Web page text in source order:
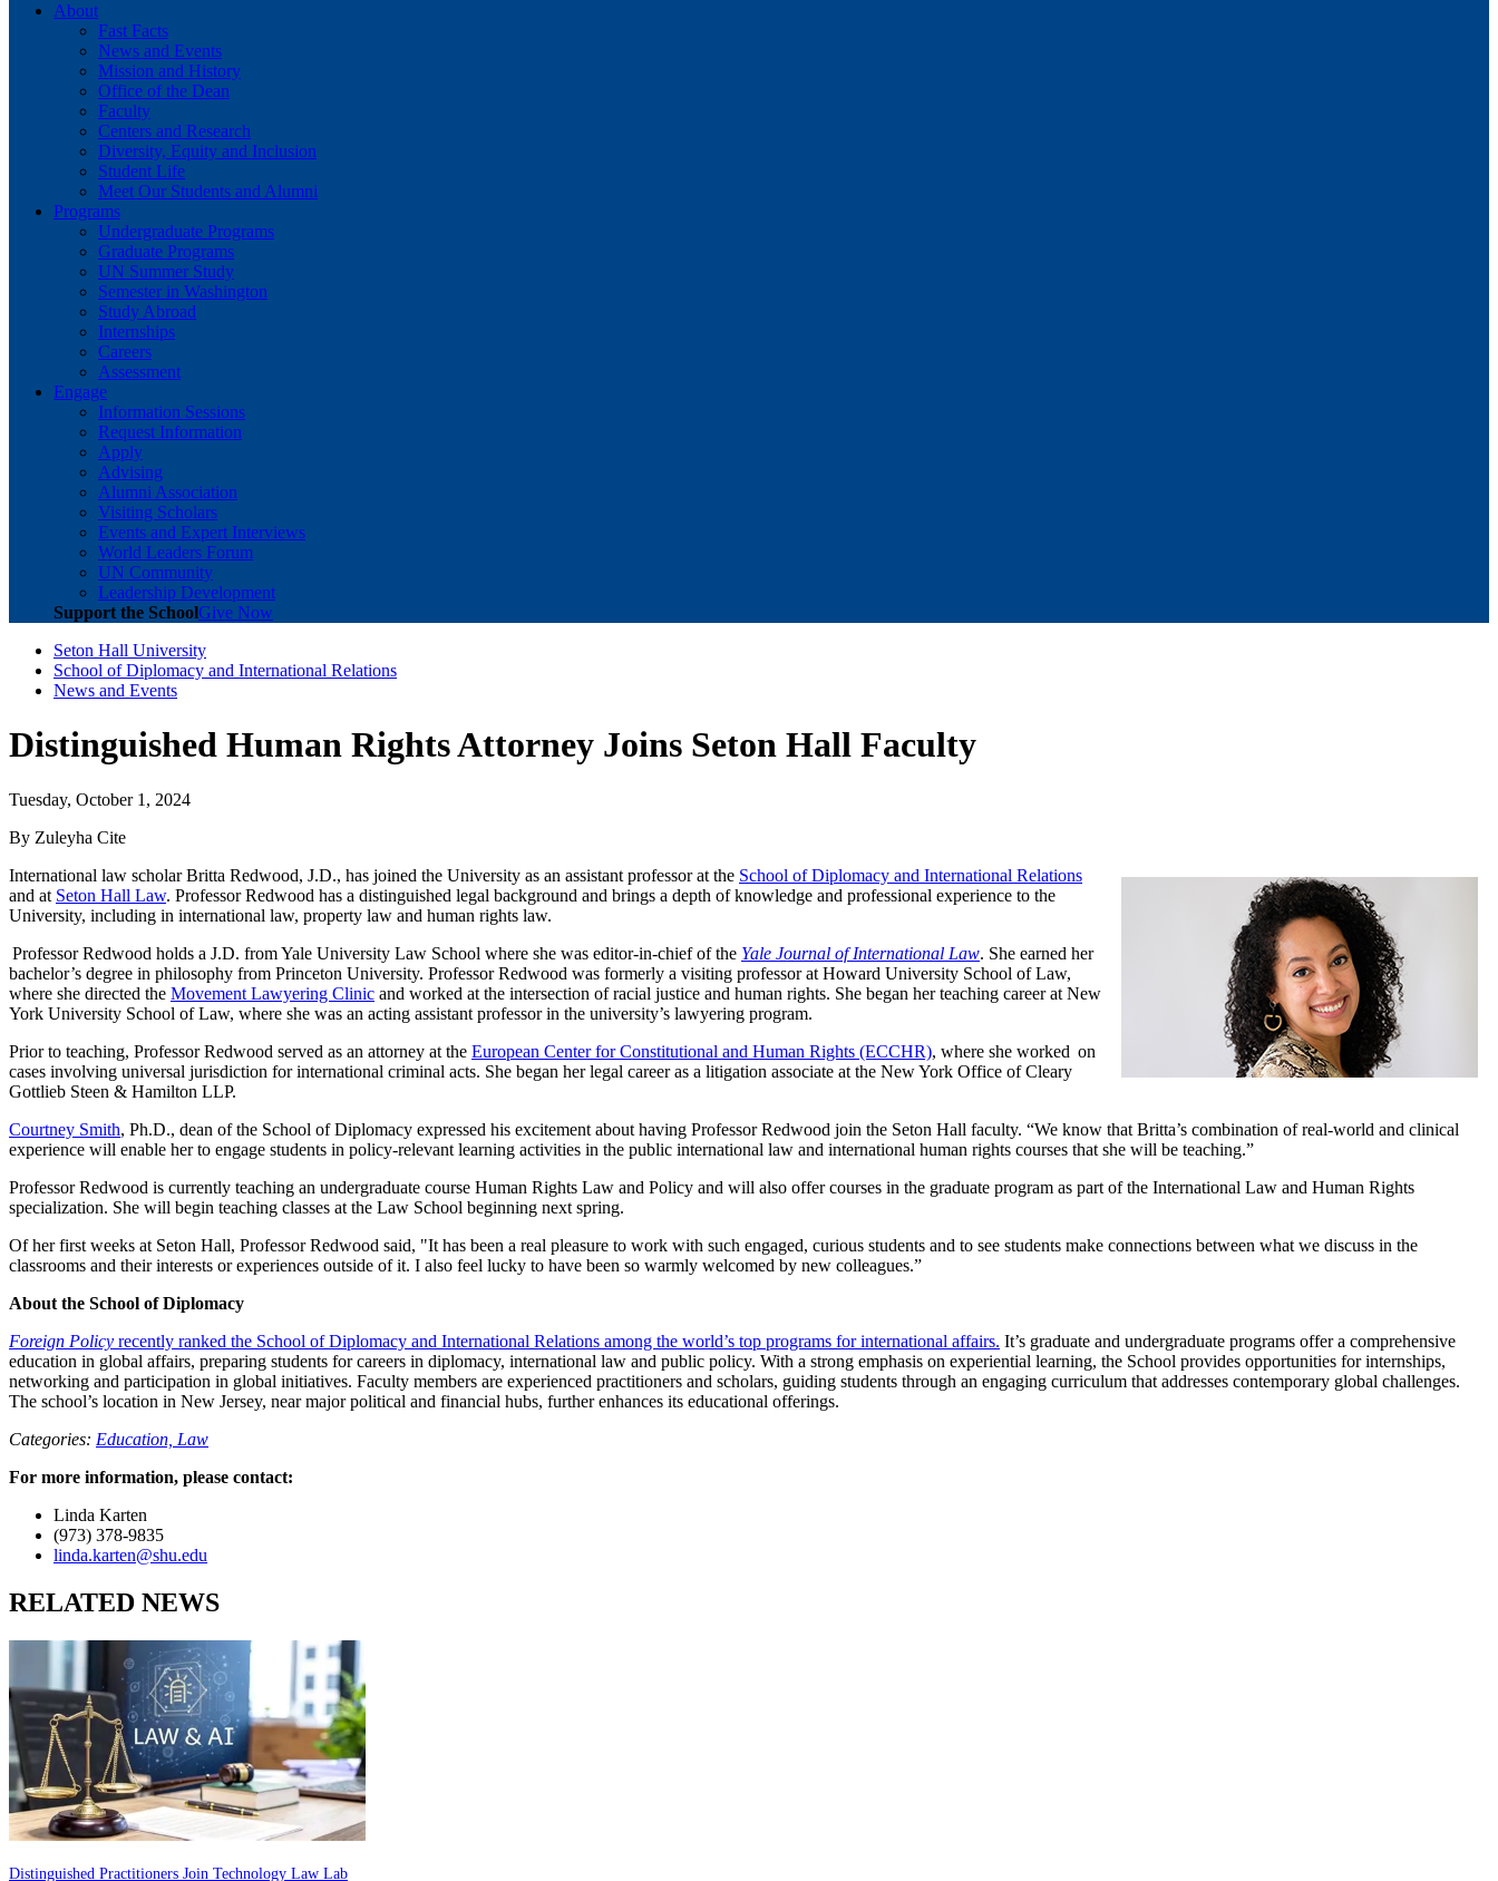
About
Fast Facts
News and Events
Mission and History
Office of the Dean
Faculty
Centers and Research
Diversity, Equity and Inclusion
Student Life
Meet Our Students and Alumni
Programs
Undergraduate Programs
Graduate Programs
UN Summer Study
Semester in Washington
Study Abroad
Internships
Careers
Assessment
Engage
Information Sessions
Request Information
Apply
Advising
Alumni Association
Visiting Scholars
Events and Expert Interviews
World Leaders Forum
UN Community
Leadership Development
Support the SchoolGive Now
Seton Hall University
School of Diplomacy and International Relations
News and Events
Distinguished Human Rights Attorney Joins Seton Hall Faculty
Tuesday, October 1, 2024
By Zuleyha Cite
International law scholar Britta Redwood, J.D., has joined the University as an assistant professor at the School of Diplomacy and International Relations
and at Seton Hall Law. Professor Redwood has a distinguished legal background and brings a depth of knowledge and professional experience to the
University, including in international law, property law and human rights law.
Professor Redwood holds a J.D. from Yale University Law School where she was editor-in-chief of the Yale Journal of International Law. She earned her
bachelor’s degree in philosophy from Princeton University. Professor Redwood was formerly a visiting professor at Howard University School of Law,
where she directed the Movement Lawyering Clinic and worked at the intersection of racial justice and human rights. She began her teaching career at New
York University School of Law, where she was an acting assistant professor in the university’s lawyering program.
Prior to teaching, Professor Redwood served as an attorney at the European Center for Constitutional and Human Rights (ECCHR), where she worked on
cases involving universal jurisdiction for international criminal acts. She began her legal career as a litigation associate at the New York Office of Cleary
Gottlieb Steen & Hamilton LLP.
Courtney Smith, Ph.D., dean of the School of Diplomacy expressed his excitement about having Professor Redwood join the Seton Hall faculty. “We know that Britta’s combination of real-world and clinical
experience will enable her to engage students in policy-relevant learning activities in the public international law and international human rights courses that she will be teaching.”
Professor Redwood is currently teaching an undergraduate course Human Rights Law and Policy and will also offer courses in the graduate program as part of the International Law and Human Rights
specialization. She will begin teaching classes at the Law School beginning next spring.
Of her first weeks at Seton Hall, Professor Redwood said, "It has been a real pleasure to work with such engaged, curious students and to see students make connections between what we discuss in the
classrooms and their interests or experiences outside of it. I also feel lucky to have been so warmly welcomed by new colleagues.”
About the School of Diplomacy
Foreign Policy recently ranked the School of Diplomacy and International Relations among the world’s top programs for international affairs. It’s graduate and undergraduate programs offer a comprehensive
education in global affairs, preparing students for careers in diplomacy, international law and public policy. With a strong emphasis on experiential learning, the School provides opportunities for internships,
networking and participation in global initiatives. Faculty members are experienced practitioners and scholars, guiding students through an engaging curriculum that addresses contemporary global challenges.
The school’s location in New Jersey, near major political and financial hubs, further enhances its educational offerings.
Categories: Education, Law
For more information, please contact:
Linda Karten
(973) 378-9835
linda.karten@shu.edu
RELATED NEWS
Distinguished Practitioners Join Technology Law Lab